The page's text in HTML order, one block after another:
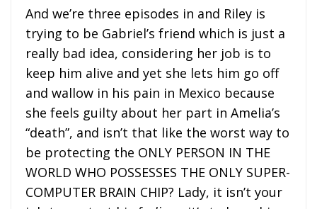
And we’re three episodes in and Riley is
trying to be Gabriel’s friend which is just a
really bad idea, considering her job is to
keep him alive and yet she lets him go off
and wallow in his pain in Mexico because
she feels guilty about her part in Amelia’s
“death”, and isn’t that like the worst way to
be protecting the ONLY PERSON IN THE
WORLD WHO POSSESSES THE ONLY SUPER-
COMPUTER BRAIN CHIP? Lady, it isn’t your